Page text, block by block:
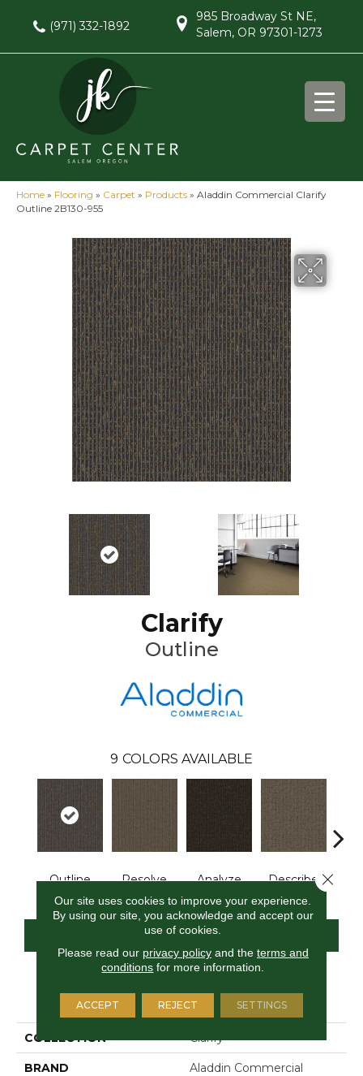
(971) 332-1892
985 Broadway St NE,
Salem, OR 97301-1273
Home » Flooring » Carpet » Products » Aladdin Commercial Clarify
Outline 2B130-955
Clarify
Outline
9 COLORS AVAILABLE
Outline Resolve Analyze Describe
PRODUCT ATTRIBUTES
COLLECTION Clarify
BRAND Aladdin Commercial
Our site uses cookies to improve your experience.
By using our site, you acknowledge and accept our
use of cookies.
Please read our privacy policyand the terms and
conditions for more information.
ACCEPT REJECT SETTINGS
Close